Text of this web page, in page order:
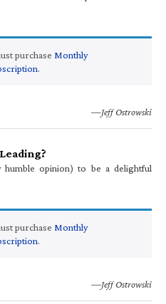
purchase Monthly
.
—Jeff Ostrowski
humble opinion) to be a delightful
purchase Monthly
.
—Jeff Ostrowski